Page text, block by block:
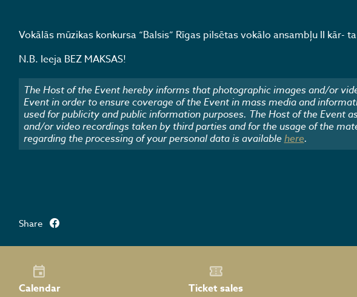
Vokālās mūzikas konkursa “Balsis” Rīgas pilsētas vokālo ansambļu II kār-
N.B. Ieeja BEZ MAKSAS!
The Host of the Event hereby informs that photographic images and/or
Event in order to ensure coverage of the Event in mass media and
used for publicity and public information purposes. The Host of the Event
and/or video recordings taken by third parties and for the usage of the
regarding the processing of your personal data is availablehere.
Share
Calendar Ticket sales